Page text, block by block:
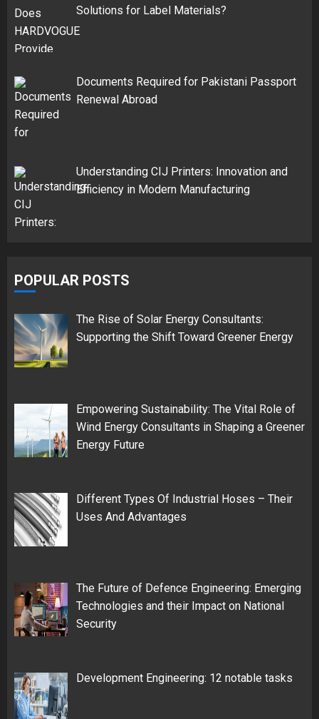
Solutions for Label Materials?
Documents Required for Pakistani Passport
Renewal Abroad
Understanding CIJ Printers: Innovation and
Efficiency in Modern Manufacturing
POPULAR POSTS
The Rise of Solar Energy Consultants:
Supporting the Shift Toward Greener Energy
Empowering Sustainability: The Vital Role of
Wind Energy Consultants in Shaping a Greener
Energy Future
Different Types Of Industrial Hoses – Their
Uses And Advantages
The Future of Defence Engineering: Emerging
Technologies and their Impact on National
Security
Development Engineering: 12 notable tasks